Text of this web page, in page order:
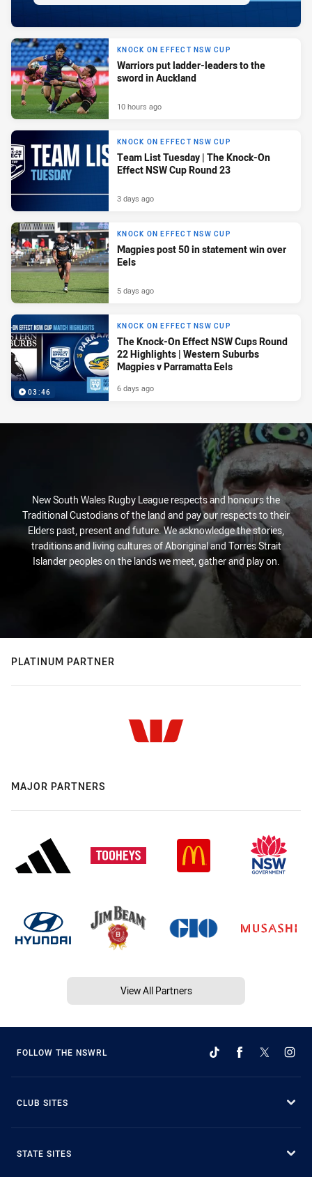
KNOCK ON EFFECT NSW CUP
Warriors put ladder-leaders to the
sword in Auckland
10 hours ago
KNOCK ON EFFECT NSW CUP
Team List Tuesday | The Knock-On
Effect NSW Cup Round 23
3 days ago
KNOCK ON EFFECT NSW CUP
Magpies post 50 in statement win over
Eels
5 days ago
03:46
KNOCK ON EFFECT NSW CUP
The Knock-On Effect NSW Cups Round
22 Highlights | Western Suburbs
Magpies v Parramatta Eels
6 days ago
New South Wales Rugby League respects and honours the
Traditional Custodians of the land and pay our respects to their
Elders past, present and future. We acknowledge the stories,
traditions and living cultures of Aboriginal and Torres Strait
Islander peoples on the lands we meet, gather and play on.
PLATINUM PARTNER
MAJOR PARTNERS
View All Partners
FOLLOW THE NSWRL
CLUB SITES
STATE SITES